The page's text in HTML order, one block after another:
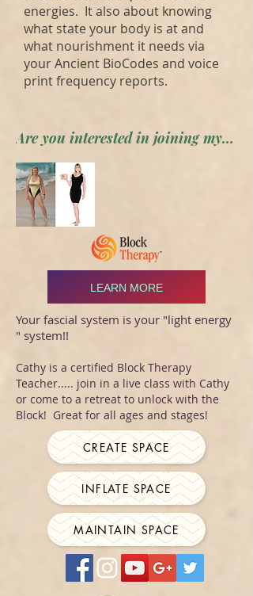
energies. It also about knowing
what state your body is at and
what nourishment it needs via
your Ancient BioCodes and voice
print frequency reports.
Are you interested in joining my private forum? Apply here
LEARN MORE
Your fascial system is your "light energy
" system!!
Cathy is a certified Block Therapy
Teacher..... join in a live class with Cathy
or come to a retreat to unlock with the
Block! Great for all ages and stages!
CREATE SPACE
INFLATE SPACE
MAINTAIN SPACE